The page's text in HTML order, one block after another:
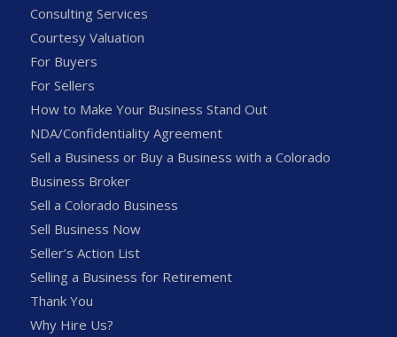
Consulting Services
Courtesy Valuation
For Buyers
For Sellers
How to Make Your Business Stand Out
NDA/Confidentiality Agreement
Sell a Business or Buy a Business with a Colorado
Business Broker
Sell a Colorado Business
Sell Business Now
Seller’s Action List
Selling a Business for Retirement
Thank You
Why Hire Us?